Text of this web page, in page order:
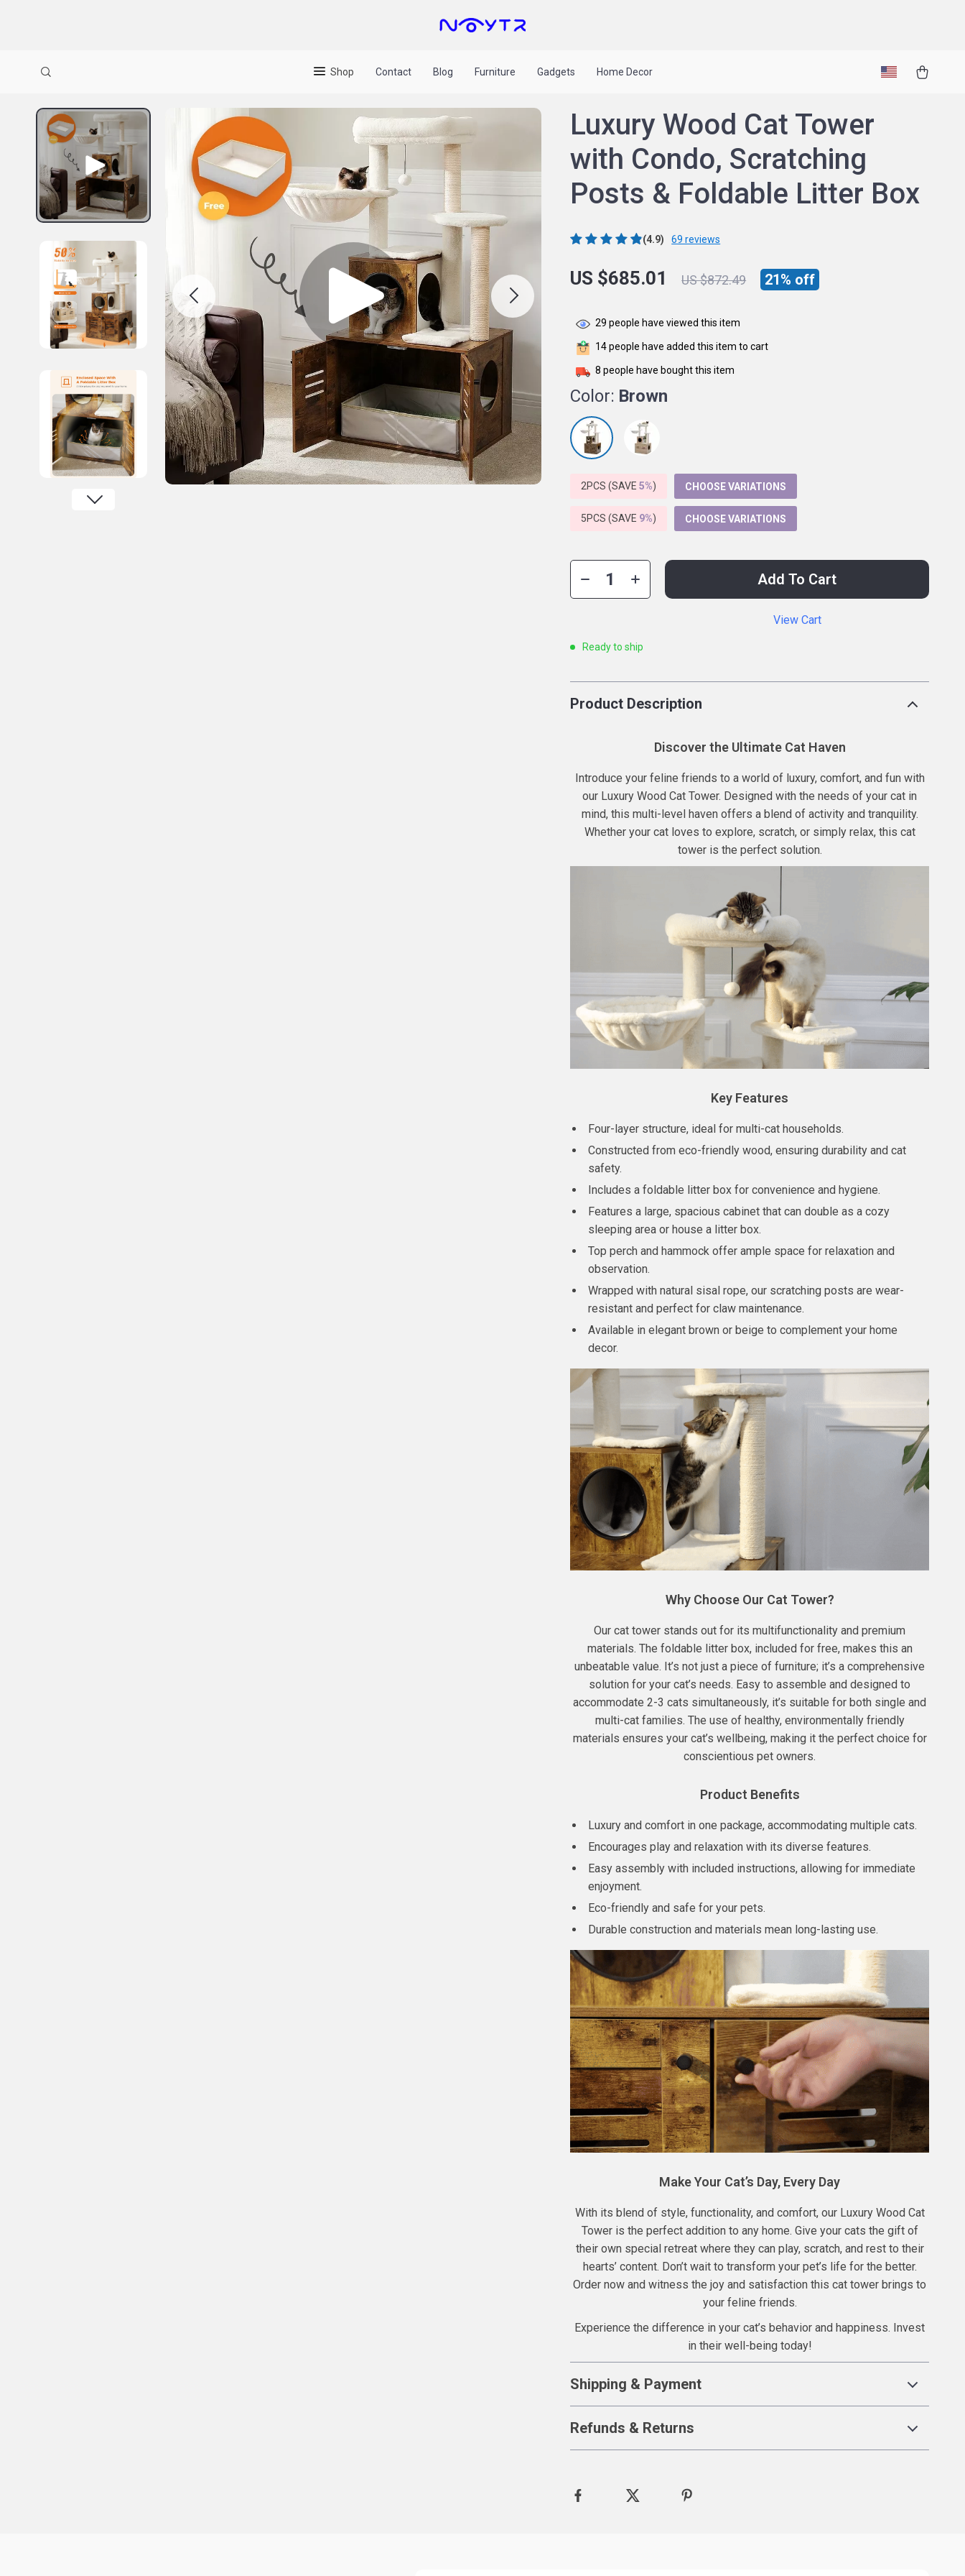
Shop Contact Blog Furniture Gadgets Home Decor
Luxury Wood Cat Tower
with Condo, Scratching
Posts & Foldable Litter Box
(4.9) 69 reviews
US $685.01 US $872.49 21% off
29 people have viewed this item
14people have added this item to cart
8 people have bought this item
Color: Brown
2PCS (SAVE5%) CHOOSE VARIATIONS
5PCS (SAVE 9%) CHOOSE VARIATIONS
Add To Cart
View Cart
Ready to ship
Product Description
Discover the Ultimate Cat Haven
Introduce your feline friends to a world of luxury, comfort, and fun with
our Luxury Wood Cat Tower. Designed with the needs of your cat in
mind, this multi-level haven offers a blend of activity and tranquility.
Whether your cat loves to explore, scratch, or simply relax, this cat
tower is the perfect solution.
Key Features
Four-layer structure, ideal for multi-cat households.
Constructed from eco-friendly wood, ensuring durability and cat
safety.
Includes a foldable litter box for convenience and hygiene.
Features a large, spacious cabinet that can double as a cozy
sleeping area or house a litter box.
Top perch and hammock offer ample space for relaxation and
observation.
Wrapped with natural sisal rope, our scratching posts are wear-
resistant and perfect for claw maintenance.
Available in elegant brown or beige to complement your home
decor.
Why Choose Our Cat Tower?
Our cat tower stands out for its multifunctionality and premium
materials. The foldable litter box, included for free, makes this an
unbeatable value. It’s not just a piece of furniture; it’s a comprehensive
solution for your cat’s needs. Easy to assemble and designed to
accommodate 2-3 cats simultaneously, it’s suitable for both single and
multi-cat families. The use of healthy, environmentally friendly
materials ensures your cat’s wellbeing, making it the perfect choice for
conscientious pet owners.
Product Benefits
Luxury and comfort in one package, accommodating multiple cats.
Encourages play and relaxation with its diverse features.
Easy assembly with included instructions, allowing for immediate
enjoyment.
Eco-friendly and safe for your pets.
Durable construction and materials mean long-lasting use.
Make Your Cat’s Day, Every Day
With its blend of style, functionality, and comfort, our Luxury Wood Cat
Tower is the perfect addition to any home. Give your cats the gift of
their own special retreat where they can play, scratch, and rest to their
hearts’ content. Don’t wait to transform your pet’s life for the better.
Order now and witness the joy and satisfaction this cat tower brings to
your feline friends.
Experience the difference in your cat’s behavior and happiness. Invest
in their well-being today!
Shipping & Payment
Refunds & Returns